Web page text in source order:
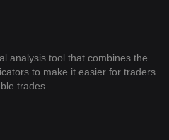
analysis tool that combines the
to make it easier for traders
trades.